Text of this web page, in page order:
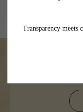
Floor plans are artist’s